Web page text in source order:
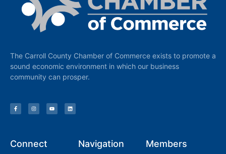
The Carroll County Chamber of Commerce exists to promote a
sound economic environment in which our business
community can prosper.
Connect Navigation Members